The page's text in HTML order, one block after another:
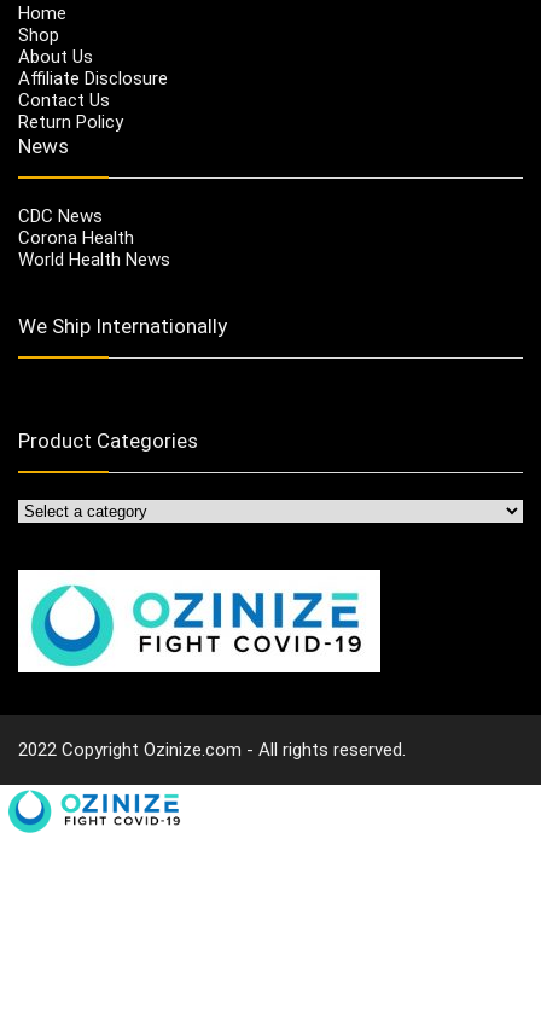
Home
Shop
About Us
Affiliate Disclosure
Contact Us
Return Policy
News
CDC News
Corona Health
World Health News
We Ship Internationally
Product Categories
2022 Copyright Ozinize.com - All rights reserved.